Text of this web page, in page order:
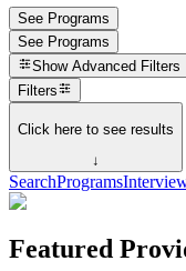
See Programs
See Programs
Show Advanced Filters
Filters
Click here to see results
↓
SearchPrograms
Featured